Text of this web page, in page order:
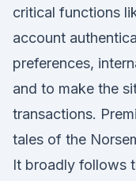
critical functions
account
preferences,
and to make the
transactions.
tales of the
It broadly follows